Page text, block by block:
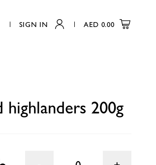
SIGN IN AED 0.00
200g